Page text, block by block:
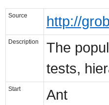
Source http://
Description
The
tests,
Start Ant